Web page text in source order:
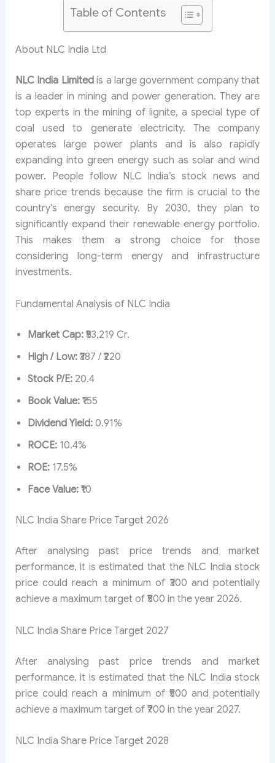
Table of Contents
About NLC India Ltd
NLC India Limitedis a large government company that
is a leader in mining and power generation. They are
top experts in the mining of lignite, a special type of
coal used to generate electricity. The company
operates large power plants and is also rapidly
expanding into green energy such as solar and wind
power. People follow NLC India’s stock news and
share price trends because the firm is crucial to the
country’s energy security. By 2030, they plan to
significantly expand their renewable energy portfolio.
This makes them a strong choice for those
considering long-term energy and infrastructure
investments.
Fundamental Analysis of NLC India
Market Cap:₹53,219 Cr.
High / Low:₹387 / ₹220
Stock P/E:20.4
Book Value:₹155
Dividend Yield:0.91%
ROCE:10.4%
ROE:17.5%
Face Value:₹10
NLC India Share Price Target 2026
After analysing past price trends and market
performance, it is estimated that the NLC India stock
price could reach a minimum of ₹300 and potentially
achieve a maximum target of ₹500 in the year 2026.
NLC India Share Price Target 2027
After analysing past price trends and market
performance, it is estimated that the NLC India stock
price could reach a minimum of ₹500 and potentially
achieve a maximum target of ₹700 in the year 2027.
NLC India Share Price Target 2028